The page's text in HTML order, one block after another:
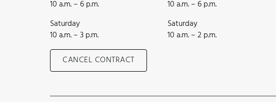
10 a.m. – 6 p.m.
Saturday
10 a.m. – 3 p.m.
CANCEL CONTRACT
10 a.m. – 6 p.m.
Saturday
10 a.m. – 2 p.m.